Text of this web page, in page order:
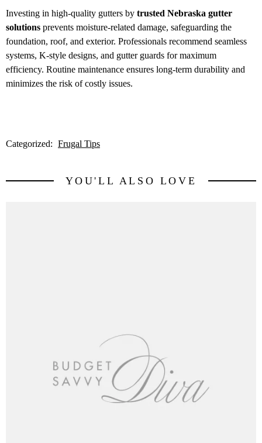
Investing in high-quality gutters by trusted Nebraska gutter
solutions prevents moisture-related damage, safeguarding the
foundation, roof, and exterior. Professionals recommend seamless
systems, K-style designs, and gutter guards for maximum
efficiency. Routine maintenance ensures long-term durability and
minimizes the risk of costly issues.
Categorized: Frugal Tips
YOU'LL ALSO LOVE